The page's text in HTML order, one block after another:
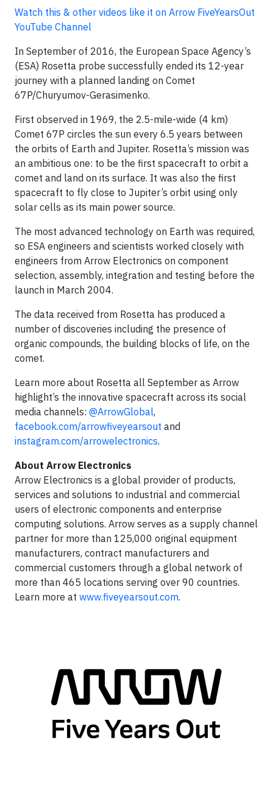
Watch this & other videos like it on Arrow FiveYearsOut
YouTube Channel
In September of 2016, the European Space Agency’s
(ESA) Rosetta probe successfully ended its 12-year
journey with a planned landing on Comet
67P/Churyumov-Gerasimenko.
First observed in 1969, the 2.5-mile-wide (4 km)
Comet 67P circles the sun every 6.5 years between
the orbits of Earth and Jupiter. Rosetta’s mission was
an ambitious one: to be the first spacecraft to orbit a
comet and land on its surface. It was also the first
spacecraft to fly close to Jupiter’s orbit using only
solar cells as its main power source.
The most advanced technology on Earth was required,
so ESA engineers and scientists worked closely with
engineers from Arrow Electronics on component
selection, assembly, integration and testing before the
launch in March 2004.
The data received from Rosetta has produced a
number of discoveries including the presence of
organic compounds, the building blocks of life, on the
comet.
Learn more about Rosetta all September as Arrow
highlight’s the innovative spacecraft across its social
media channels: @ArrowGlobal,
facebook.com/arrowfiveyearsout and
instagram.com/arrowelectronics.
About Arrow Electronics
Arrow Electronics is a global provider of products,
services and solutions to industrial and commercial
users of electronic components and enterprise
computing solutions. Arrow serves as a supply channel
partner for more than 125,000 original equipment
manufacturers, contract manufacturers and
commercial customers through a global network of
more than 465 locations serving over 90 countries.
Learn more at www.fiveyearsout.com.